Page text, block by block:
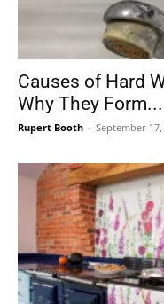
Causes of Hard
Why They Form...
Rupert Booth - September 17,